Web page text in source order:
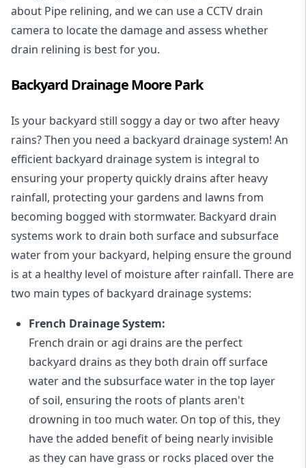
about Pipe relining, and we can use a CCTV drain
camera to locate the damage and assess whether
drain relining is best for you.
Backyard Drainage Moore Park
Is your backyard still soggy a day or two after heavy
rains? Then you need a backyard drainage system! An
efficient backyard drainage system is integral to
ensuring your property quickly drains after heavy
rainfall, protecting your gardens and lawns from
becoming bogged with stormwater. Backyard drain
systems work to drain both surface and subsurface
water from your backyard, helping ensure the ground
is at a healthy level of moisture after rainfall. There are
two main types of backyard drainage systems:
French Drainage System:
French drain or agi drains are the perfect
backyard drains as they both drain off surface
water and the subsurface water in the top layer
of soil, ensuring the roots of plants aren't
drowning in too much water. On top of this, they
have the added benefit of being nearly invisible
as they can have grass or rocks placed over the